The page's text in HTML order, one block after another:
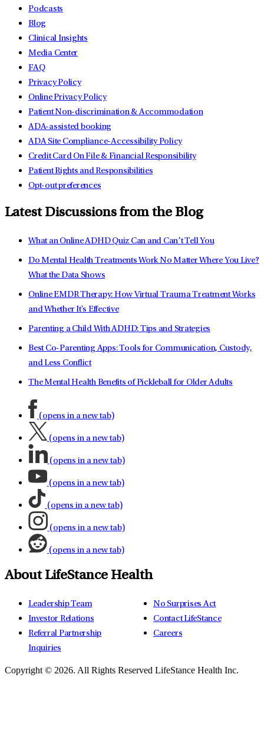
Podcasts
Blog
Clinical Insights
Media Center
FAQ
Privacy Policy
Online Privacy Policy
Patient Non-discrimination & Accommodation
ADA-assisted booking
ADA Site Compliance-Accessibility Policy
Credit Card On File & Financial Responsibility
Patient Rights and Responsibilities
Opt-out preferences
Latest Discussions from the Blog
What an Online ADHD Quiz Can and Can’t Tell You
Do Mental Health Treatments Work No Matter Where You Live?
What the Data Shows
Online EMDR Therapy: How Virtual Trauma Treatment Works
and Whether It's Effective
Parenting a Child With ADHD: Tips and Strategies
Best Co-Parenting Apps: Tools for Communication, Custody,
and Less Conflict
The Mental Health Benefits of Pickleball for Older Adults
(opens in a new tab)
(opens in a new tab)
(opens in a new tab)
(opens in a new tab)
(opens in a new tab)
(opens in a new tab)
(opens in a new tab)
About LifeStance Health
Leadership Team
Investor Relations
Referral Partnership
Inquiries
No Surprises Act
Contact LifeStance
Careers
Copyright © 2026. All Rights Reserved LifeStance Health Inc.